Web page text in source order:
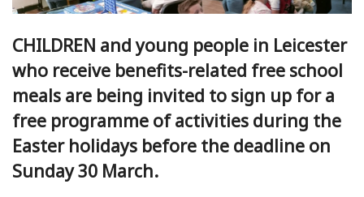
CHILDREN and young people in Leicester
who receive benefits-related free school
meals are being invited to sign up for a
free programme of activities during the
Easter holidays before the deadline on
Sunday 30 March.